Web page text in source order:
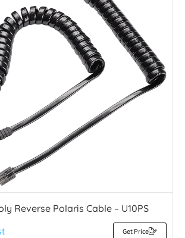
Reverse Polaris Cable – U10PS
Get Price